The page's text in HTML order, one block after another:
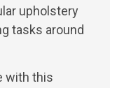
upholstery
tasks around
with this